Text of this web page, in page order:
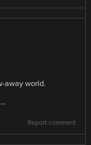
away world.
Report comment